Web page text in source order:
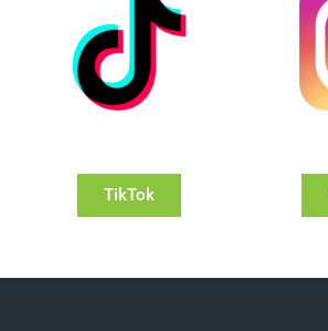
TikTok